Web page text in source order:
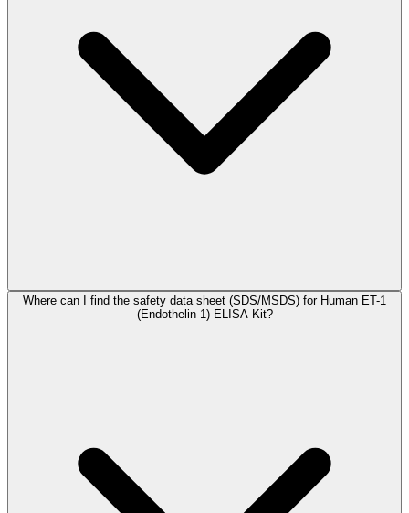
Where can I find the safety data sheet (SDS/MSDS) for Human ET-1
(Endothelin 1) ELISA Kit?